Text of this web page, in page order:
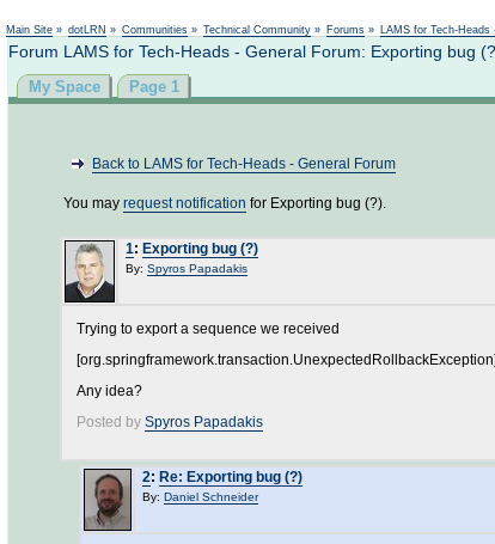
Main Site » dotLRN » Communities » Technical Community » Forums » LAMS for Tech-Heads
Forum LAMS for Tech-Heads - General Forum: Exporting bug
My Space Page 1
Back to LAMS for Tech-Heads - General Forum
You may request notification for Exporting bug (?).
1: Exporting bug (?)
By: Spyros Papadakis
Trying to export a sequence we received
[org.springframework.transaction.UnexpectedRollbackException]
Any idea?
Posted by Spyros Papadakis
2: Re: Exporting bug (?)
By: Daniel Schneider